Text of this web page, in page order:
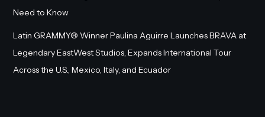
Need to Know
Latin GRAMMY® Winner Paulina Aguirre Launches BRAVA at
Legendary EastWest Studios, Expands International Tour
Across the U.S., Mexico, Italy, and Ecuador